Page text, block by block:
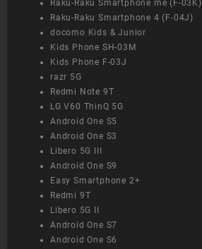
Raku-Raku Smartphone me (F-03K)
Raku-Raku Smartphone 4 (F-04J)
docomo Kids & Junior
Kids Phone SH-03M
Kids Phone F-03J
razr 5G
Redmi Note 9T
LG V60 ThinQ 5G
Android One S5
Android One S3
Libero 5G III
Android One S9
Easy Smartphone 2+
Redmi 9T
Libero 5G II
Android One S7
Android One S6